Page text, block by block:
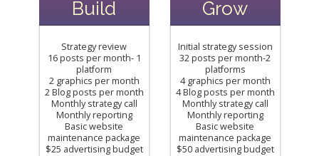
Build
Strategy review
16 posts per month- 1
platform
2 graphics per month
2 Blog posts per month
Monthly strategy call
Monthly reporting
Basic website
maintenance package
$25 advertising budget
Grow
Initial strategy session
32 posts per month-2
platforms
4 graphics per month
4 Blog posts per month
Monthly strategy call
Monthly reporting
Basic website
maintenance package
$50 advertising budget